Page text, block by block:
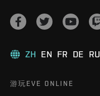
ZH EN FR DE RU
游玩EVE ONLINE